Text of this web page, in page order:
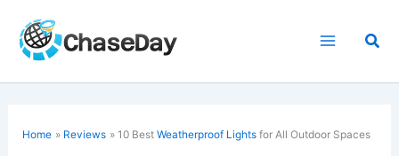
content
Home Reviews 10 BestWeatherproof Lights for All Outdoor Spaces